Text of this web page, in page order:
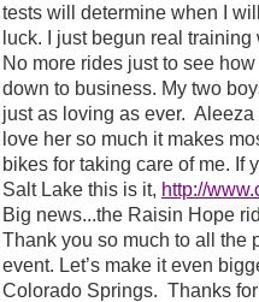
tests will determine when I
luck. I just begun real
No more rides just to see
down to business. My two
just as loving as ever. Aleeza
love her so much it makes
bikes for taking care of me. If
Salt Lake this is it, http://
Big news...the Raisin Hope
Thank you so much to all the
event. Let’s make it even
Colorado Springs. Thanks